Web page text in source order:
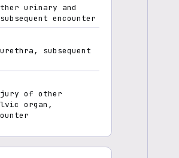
urinary and
encounter
subsequent
of other
organ,